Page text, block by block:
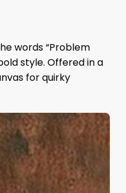
words “Problem
style. Offered in a
for quirky